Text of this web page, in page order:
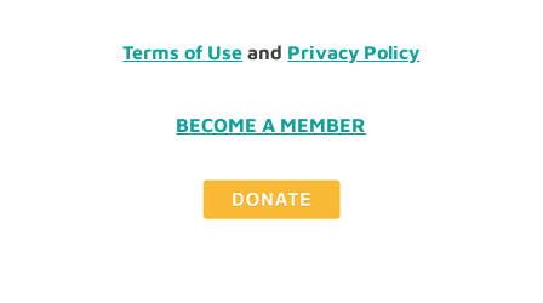
Terms of Use and Privacy Policy
BECOME A MEMBER